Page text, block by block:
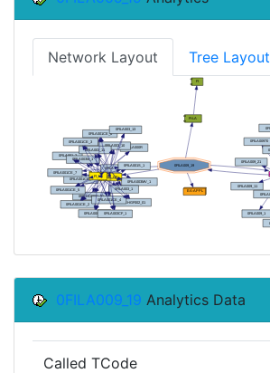
Network Layout Tree Layout
0FILA009_19 Analytics Data
Called TCode